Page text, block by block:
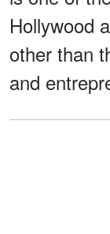
Hollywood
other than
and